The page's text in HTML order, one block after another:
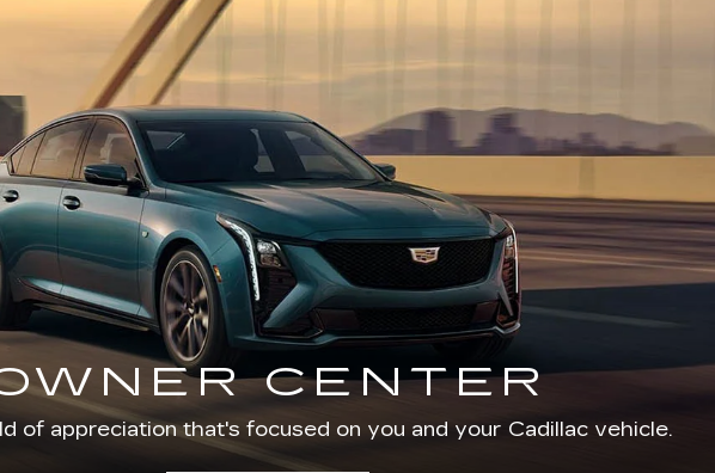
CENTER
of appreciation that's focused on you and your Cadillac vehicle.